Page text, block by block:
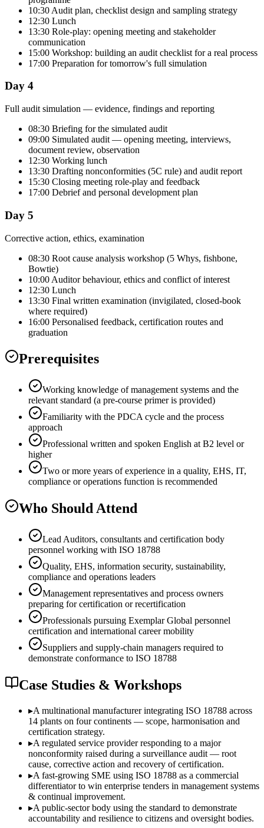
10:30 Audit plan, checklist design and sampling strategy
12:30 Lunch
13:30 Role-play: opening meeting and stakeholder
communication
15:00 Workshop: building an audit checklist for a real process
17:00 Preparation for tomorrow's full simulation
Day 4
Full audit simulation — evidence, findings and reporting
08:30 Briefing for the simulated audit
09:00 Simulated audit — opening meeting, interviews,
document review, observation
12:30 Working lunch
13:30 Drafting nonconformities (5C rule) and audit report
15:30 Closing meeting role-play and feedback
17:00 Debrief and personal development plan
Day 5
Corrective action, ethics, examination
08:30 Root cause analysis workshop (5 Whys, fishbone,
Bowtie)
10:00 Auditor behaviour, ethics and conflict of interest
12:30 Lunch
13:30 Final written examination (invigilated, closed-book
where required)
16:00 Personalised feedback, certification routes and
graduation
Prerequisites
Working knowledge of management systems and the
relevant standard (a pre-course primer is provided)
Familiarity with the PDCA cycle and the process
approach
Professional written and spoken English at B2 level or
higher
Two or more years of experience in a quality, EHS, IT,
compliance or operations function is recommended
Who Should Attend
Lead Auditors, consultants and certification body
personnel working with ISO 18788
Quality, EHS, information security, sustainability,
compliance and operations leaders
Management representatives and process owners
preparing for certification or recertification
Professionals pursuing Exemplar Global personnel
certification and international career mobility
Suppliers and supply-chain managers required to
demonstrate conformance to ISO 18788
Case Studies & Workshops
▸A multinational manufacturer integrating ISO 18788 across
14 plants on four continents — scope, harmonisation and
certification strategy.
▸A regulated service provider responding to a major
nonconformity raised during a surveillance audit — root
cause, corrective action and recovery of certification.
▸A fast-growing SME using ISO 18788 as a commercial
differentiator to win enterprise tenders in management systems
& continual improvement.
▸A public-sector body using the standard to demonstrate
accountability and resilience to citizens and oversight bodies.